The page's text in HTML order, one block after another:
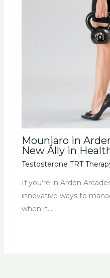
Mounjaro in
New Ally in
Testosterone TRT
If you’re in Arden
innovative ways to
when it…